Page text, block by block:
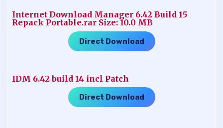
Internet Download Manager 6.42 Build 15
Repack Portable.rar Size: 10.0 MB
Direct Download
IDM 6.42 build 14 incl Patch
Direct Download